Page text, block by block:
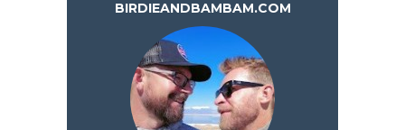
BIRDIEANDBAMBAM.COM